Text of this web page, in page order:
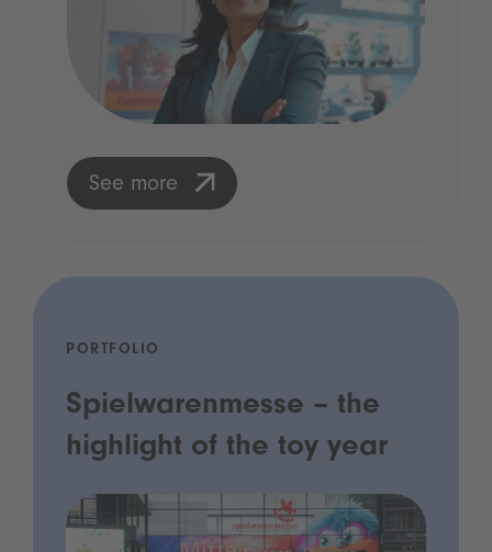
See more
PORTFOLIO
Spielwarenmesse – the
highlight of the toy year